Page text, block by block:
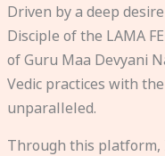
Driven by a deep
Disciple of the LAMA
of Guru Maa Devyani
Vedic practices with
unparalleled.
Through this platform,